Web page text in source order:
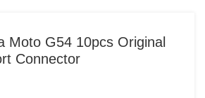
Moto G54 10pcs Original
Connector